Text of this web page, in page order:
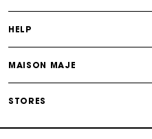
HELP
MAISON MAJE
STORES